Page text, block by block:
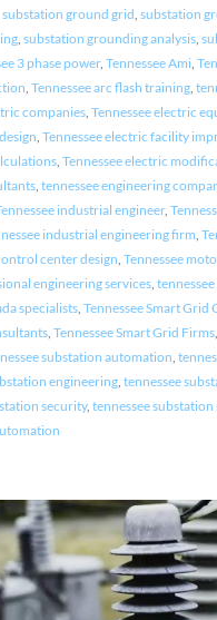
substation ground grid, substation
, substation grounding analysis,
3 phase power, Tennessee Ami,
, Tennessee arc flash training,
companies, Tennessee electric
, Tennessee electric facility
, Tennessee electric
, tennessee engineering
industrial engineer,
industrial engineering firm,
center design, Tennessee
engineering services, tennessee
specialists, Tennessee Smart Grid
, Tennessee Smart Grid Firms,
substation automation,
engineering, tennessee
security, tennessee substation